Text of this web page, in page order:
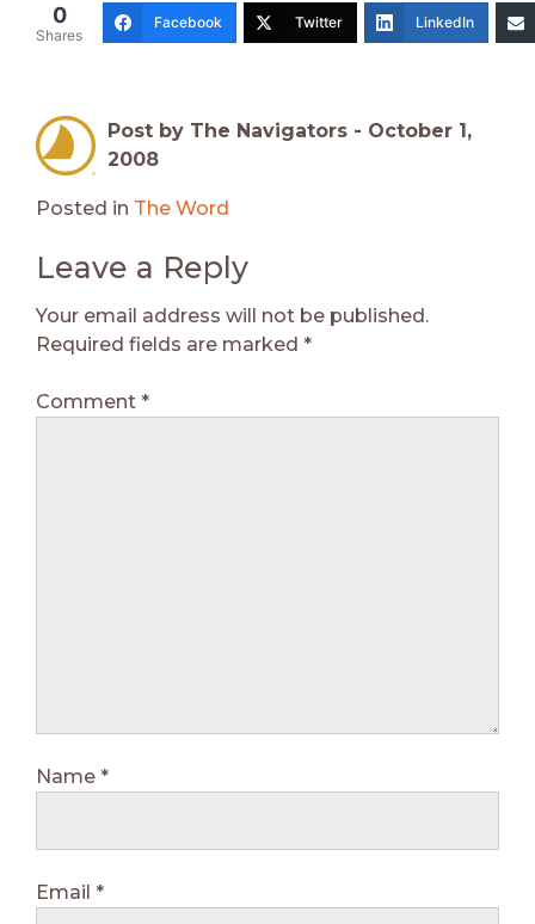
0
Shares
Facebook Twitter LinkedIn
Post by The Navigators - October 1,
2008
Posted in The Word
Leave a Reply
Your email address will not be published.
Required fields are marked *
Comment *
Name *
Email *